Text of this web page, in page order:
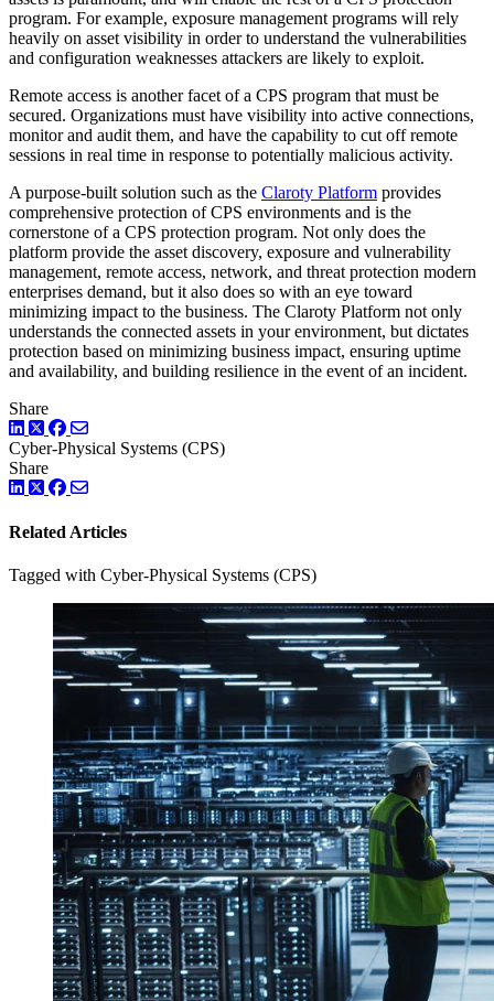
program. For example, exposure management programs will rely
heavily on asset visibility in order to understand the vulnerabilities
and configuration weaknesses attackers are likely to exploit.
Remote access is another facet of a CPS program that must be
secured. Organizations must have visibility into active connections,
monitor and audit them, and have the capability to cut off remote
sessions in real time in response to potentially malicious activity.
A purpose-built solution such as the Claroty Platform provides
comprehensive protection of CPS environments and is the
cornerstone of a CPS protection program. Not only does the
platform provide the asset discovery, exposure and vulnerability
management, remote access, network, and threat protection modern
enterprises demand, but it also does so with an eye toward
minimizing impact to the business. The Claroty Platform not only
understands the connected assets in your environment, but dictates
protection based on minimizing business impact, ensuring uptime
and availability, and building resilience in the event of an incident.
Share
LinkedIn
TwitterFacebook
Cyber-Physical Systems (CPS)
Share
LinkedIn
TwitterFacebook
Related Articles
Tagged with Cyber-Physical Systems (CPS)